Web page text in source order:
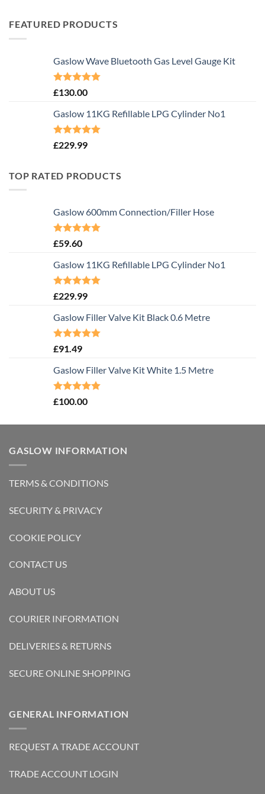
FEATURED PRODUCTS
Gaslow Wave Bluetooth Gas Level Gauge Kit
Rated5.00
£130.00
Gaslow 11KG Refillable LPG Cylinder No1
Rated5.00
£229.99
TOP RATED PRODUCTS
Gaslow 600mm Connection/Filler Hose
Rated5.00
£59.60
Gaslow 11KG Refillable LPG Cylinder No1
Rated5.00
£229.99
Gaslow Filler Valve Kit Black 0.6 Metre
Rated5.00
£91.49
Gaslow Filler Valve Kit White 1.5 Metre
Rated5.00
£100.00
GASLOW INFORMATION
TERMS & CONDITIONS
SECURITY & PRIVACY
COOKIE POLICY
CONTACT US
ABOUT US
COURIER INFORMATION
DELIVERIES & RETURNS
SECURE ONLINE SHOPPING
GENERAL INFORMATION
REQUEST A TRADE ACCOUNT
TRADE ACCOUNT LOGIN